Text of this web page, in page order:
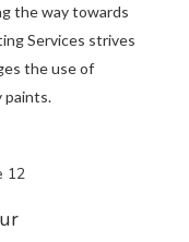
the way towards
Services strives
the use of
paints.